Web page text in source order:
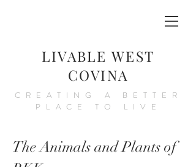
LIVABLE WEST
COVINA
CREATING A BETTER
PLACE TO LIVE
The Animals and Plants of